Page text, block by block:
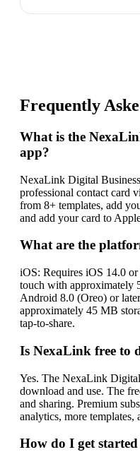
Frequently
What is the
app?
NexaLink Digital
professional contact card
from 8+ templates, add
and add your card to
What are the
iOS: Requires iOS 14.0
touch with approximately
Android 8.0 (Oreo) or
approximately 45 MB
tap-to-share.
Is NexaLink free to
Yes. The NexaLink
download and use. The
and sharing. Premium
analytics, more templates,
How do I get